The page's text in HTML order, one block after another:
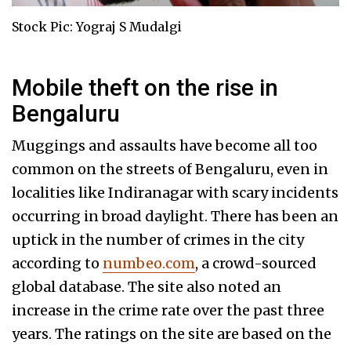
Stock Pic: Yograj S Mudalgi
Mobile theft on the rise in
Bengaluru
Muggings and assaults have become all too
common on the streets of Bengaluru, even in
localities like Indiranagar with scary incidents
occurring in broad daylight. There has been an
uptick in the number of crimes in the city
according to numbeo.com, a crowd-sourced
global database. The site also noted an
increase in the crime rate over the past three
years. The ratings on the site are based on the